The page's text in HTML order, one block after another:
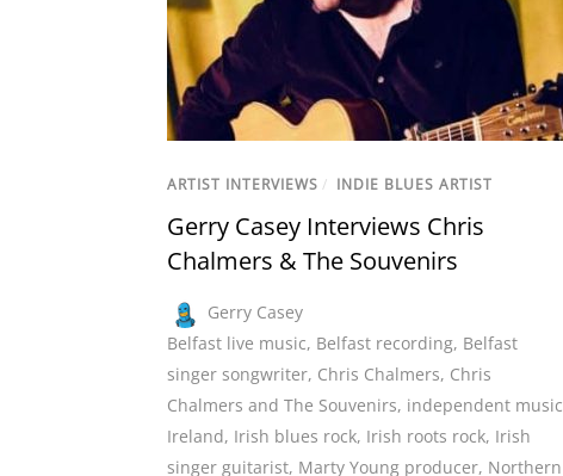
ARTIST INTERVIEWS / INDIE BLUES ARTIST
Gerry Casey Interviews Chris
Chalmers & The Souvenirs
Gerry Casey
Belfast live music, Belfast recording, Belfast
singer songwriter, Chris Chalmers, Chris
Chalmers and The Souvenirs, independent music
Ireland, Irish blues rock, Irish roots rock, Irish
singer guitarist, Marty Young producer, Northern